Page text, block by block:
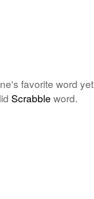
favorite word
Scrabble word.